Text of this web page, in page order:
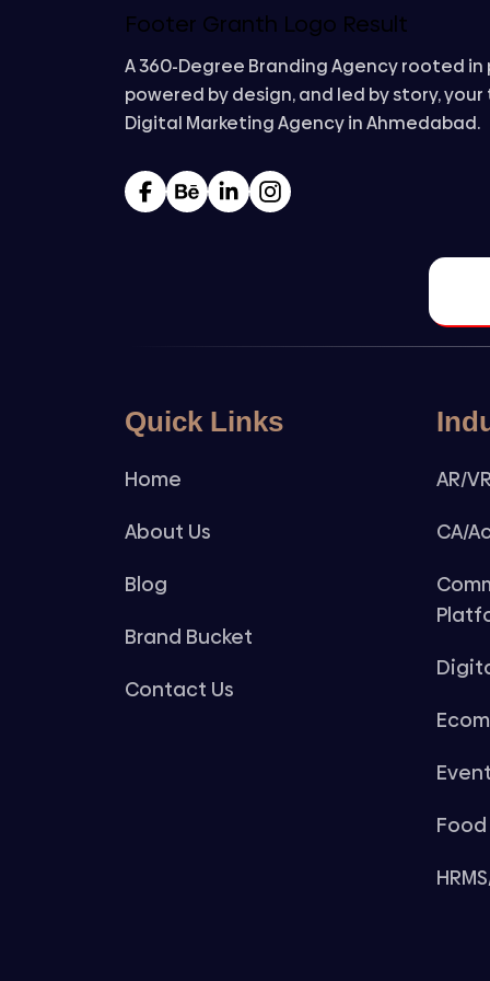
A 360-Degree Branding Agency rooted in
powered by design, and led by story,
Digital Marketing Agency in Ahmedabad.
Quick Links
Home
About Us
Blog
Brand Bucket
Contact Us
AR/
CA/